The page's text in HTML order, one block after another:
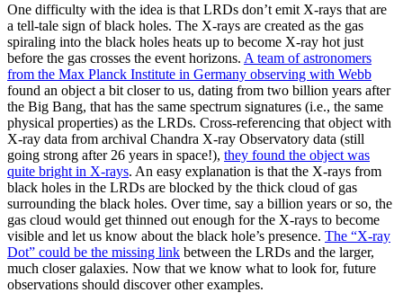
One difficulty with the idea is that LRDs don’t emit X-rays that are
a tell-tale sign of black holes. The X-rays are created as the gas
spiraling into the black holes heats up to become X-ray hot just
before the gas crosses the event horizons. A team of astronomers
from the Max Planck Institute in Germany observing with Webb
found an object a bit closer to us, dating from two billion years after
the Big Bang, that has the same spectrum signatures (i.e., the same
physical properties) as the LRDs. Cross-referencing that object with
X-ray data from archival Chandra X-ray Observatory data (still
going strong after 26 years in space!), they found the object was
quite bright in X-rays. An easy explanation is that the X-rays from
black holes in the LRDs are blocked by the thick cloud of gas
surrounding the black holes. Over time, say a billion years or so, the
gas cloud would get thinned out enough for the X-rays to become
visible and let us know about the black hole’s presence. The “X-ray
Dot” could be the missing link between the LRDs and the larger,
much closer galaxies. Now that we know what to look for, future
observations should discover other examples.